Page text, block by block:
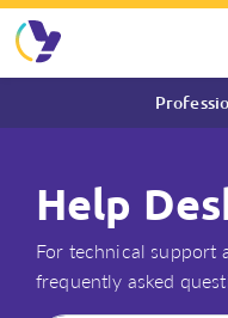
Help
For technical support
frequently asked